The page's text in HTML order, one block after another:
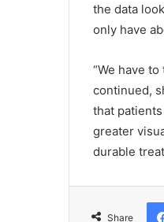
the data
only have
“We have
continued,
that
greater
durable
Share